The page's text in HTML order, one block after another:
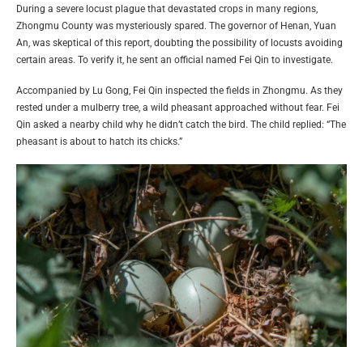
During a severe locust plague that devastated crops in many regions,
Zhongmu County was mysteriously spared. The governor of Henan, Yuan
An, was skeptical of this report, doubting the possibility of locusts avoiding
certain areas. To verify it, he sent an official named Fei Qin to investigate.
Accompanied by Lu Gong, Fei Qin inspected the fields in Zhongmu. As they
rested under a mulberry tree, a wild pheasant approached without fear. Fei
Qin asked a nearby child why he didn’t catch the bird. The child replied: “The
pheasant is about to hatch its chicks.”